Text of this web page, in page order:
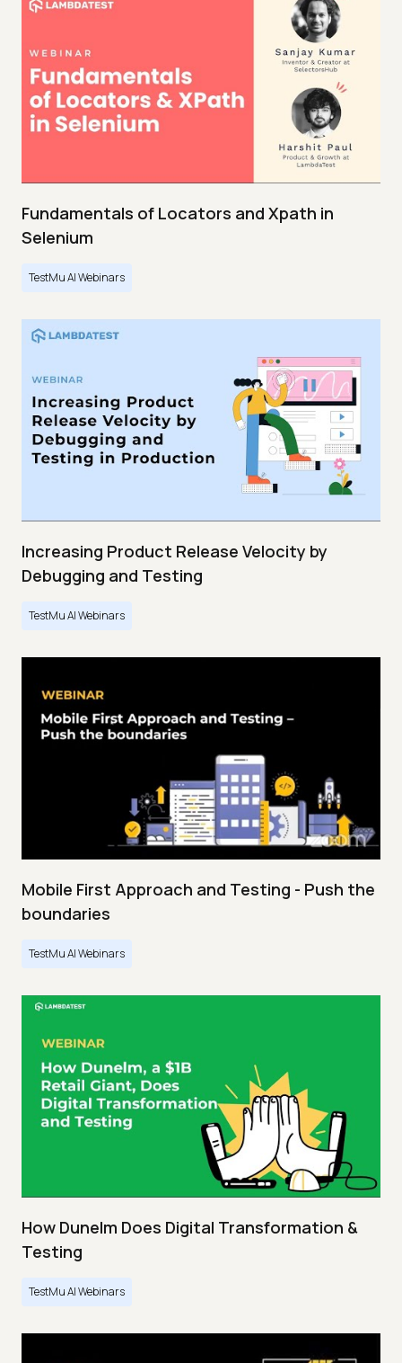
Fundamentals of Locators and Xpath in
Selenium
TestMu AI Webinars
Increasing Product Release Velocity by
Debugging and Testing
TestMu AI Webinars
Mobile First Approach and Testing - Push the
boundaries
TestMu AI Webinars
How Dunelm Does Digital Transformation &
Testing
TestMu AI Webinars